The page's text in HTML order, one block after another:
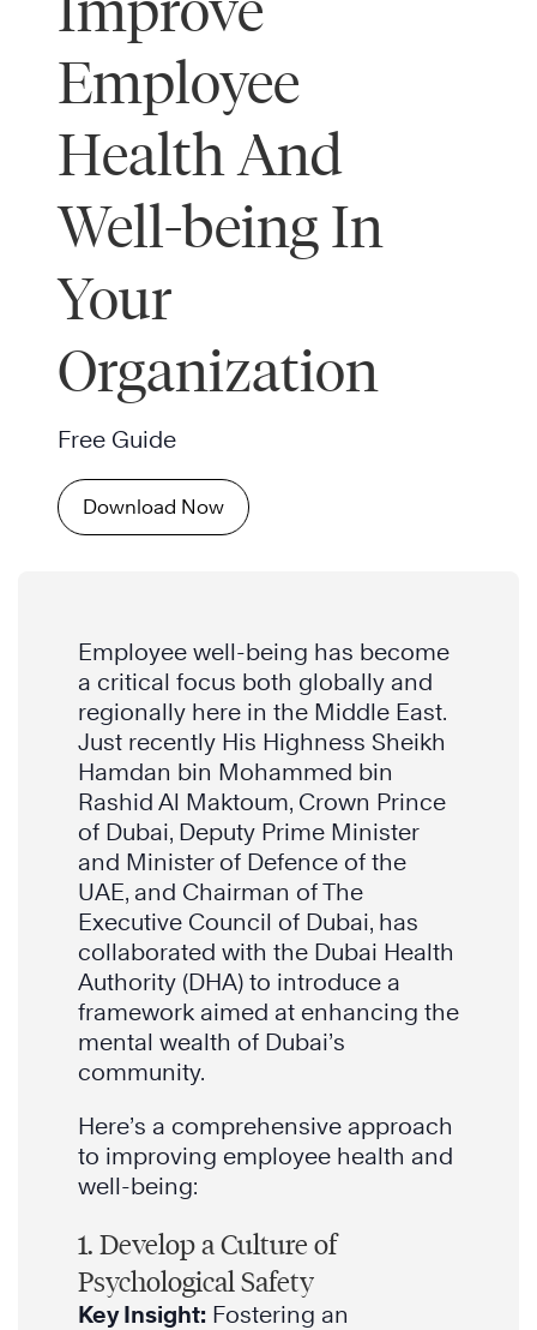
Employee
Health And
Well-being In
Your
Organization
Free Guide
Download Now
Employee well-being has become
a critical focus both globally and
regionally here in the Middle East.
Just recently His Highness Sheikh
Hamdan bin Mohammed bin
Rashid Al Maktoum, Crown Prince
of Dubai, Deputy Prime Minister
and Minister of Defence of the
UAE, and Chairman of The
Executive Council of Dubai, has
collaborated with the Dubai Health
Authority (DHA) to introduce a
framework aimed at enhancing the
mental wealth of Dubai’s
community.
Here’s a comprehensive approach
to improving employee health and
well-being:
1. Develop a Culture of
Psychological Safety
Key Insight: Fostering an